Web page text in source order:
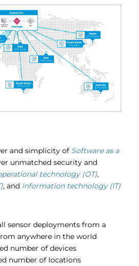
and simplicity of Software as a
unmatched security and
technology (OT),
, and information technology (IT)
sensor deployments from a
anywhere in the world
number of devices
number of locations